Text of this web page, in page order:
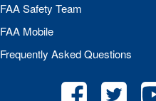
FAASafety Team
FAA Mobile
Frequently Asked Questions